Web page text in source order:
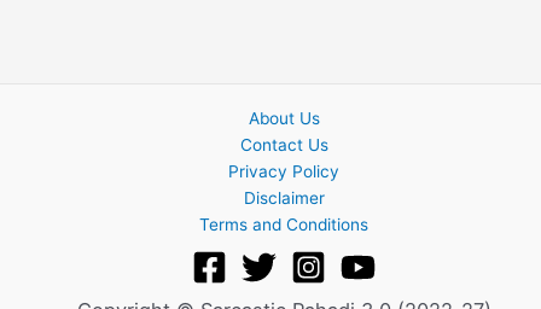
About Us
Contact Us
Privacy Policy
Disclaimer
Terms and Conditions